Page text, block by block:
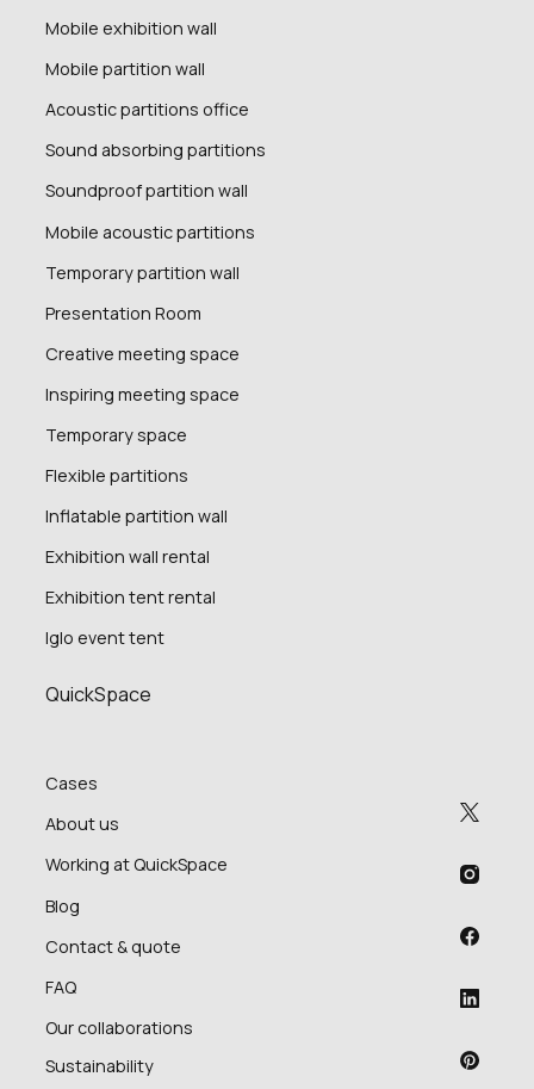
QuickSpace
Cases
About us
Working at QuickSpace
Blog
Contact & quote
FAQ
Our collaborations
Sustainability
Mobile exhibition wall
Mobile partition wall
Acoustic partitions office
Sound absorbing partitions
Soundproof partition wall
Mobile acoustic partitions
Temporary partition wall
Presentation Room
Creative meeting space
Inspiring meeting space
Temporary space
Flexible partitions
Inflatable partition wall
Exhibition wall rental
Exhibition tent rental
Iglo event tent